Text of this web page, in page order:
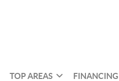
TOP AREAS FINANCING